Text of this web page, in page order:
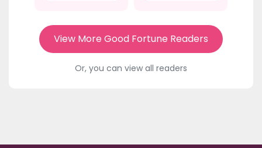
View More Good Fortune Readers
Or, you can view all readers